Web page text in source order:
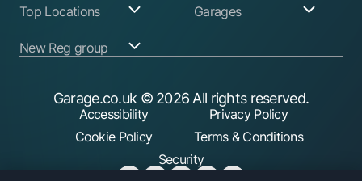
Garage Services
ABS Pump Repair
Auto Electrician
Ball Joint
Find a Service Garage
Find an MOT Garage
Replacement
Audi
BMW
Honda
Land Rover
Mazda
Mercedes Benz
Mini
Nissan
Peugeot
Top Locations
Birmingham
Birkenhead
Glasgow
Garages
Garage Login
New Reg group
New Reg
Trader.co.uk
Garage.co.uk © 2026 All rights reserved.
Accessibility
Privacy Policy
Cookie Policy
Terms & Conditions
Security